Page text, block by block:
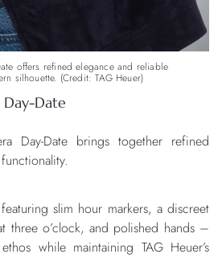
offers refined elegance and reliable
silhouette. (Credit: TAG Heuer)
Date
Day-Date brings together refined
slim hour markers, a discreet
three o’clock, and polished hands –
while maintaining TAG Heuer’s